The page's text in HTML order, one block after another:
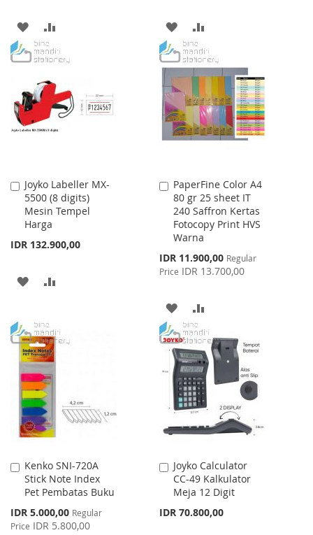
ADD
TO
LIST
TO
ADD
TO
WISH
LIST
TO
COMPARE
Joyko Labeller MX-
5500 (8 digits)
Mesin Tempel
Harga
IDR 132.900,00
Add
to
Cart
ADD
WISH
LIST
COMPARE
PaperFine Color A4
80 gr 25 sheet IT
240 Saffron Kertas
Fotocopy Print HVS
Warna
Special
Price
IDR 11.900,00 Regular
Price IDR 13.700,00
Add
to
Cart
ADD
TO
WISH
LIST
TO
COMPARE
Kenko SNI-720A
Stick Note Index
Pet Pembatas Buku
Special
Price
IDR 5.000,00 Regular
Price IDR 5.800,00
Add
to
Cart
Joyko Calculator
CC-49 Kalkulator
Meja 12 Digit
IDR 70.800,00
Add
to
Cart